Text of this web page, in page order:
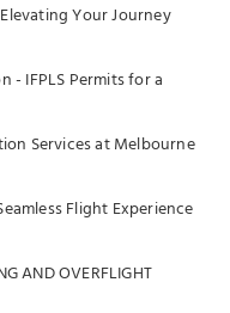
Your Journey
- IFPLS Permits for a
Services at Melbourne
Flight Experience
AND OVERFLIGHT